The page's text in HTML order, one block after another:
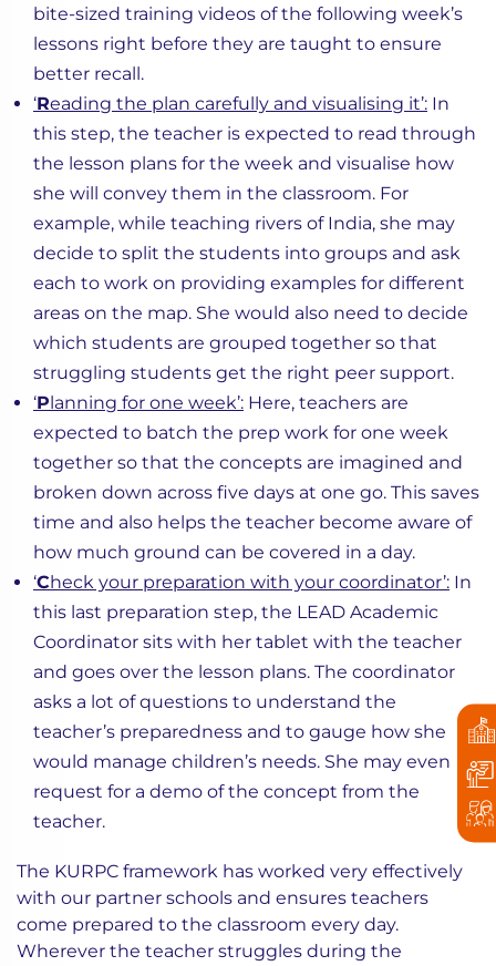
bite-sized training videos of the following week’s
lessons right before they are taught to ensure
better recall.
‘Reading the plan carefully and visualising it’: In
this step, the teacher is expected to read through
the lesson plans for the week and visualise how
she will convey them in the classroom. For
example, while teaching rivers of India, she may
decide to split the students into groups and ask
each to work on providing examples for different
areas on the map. She would also need to decide
which students are grouped together so that
struggling students get the right peer support.
‘Planning for one week’: Here, teachers are
expected to batch the prep work for one week
together so that the concepts are imagined and
broken down across five days at one go. This saves
time and also helps the teacher become aware of
how much ground can be covered in a day.
‘Check your preparation with your coordinator’: In
this last preparation step, the LEAD Academic
Coordinator sits with her tablet with the teacher
and goes over the lesson plans. The coordinator
asks a lot of questions to understand the
teacher’s preparedness and to gauge how she
would manage children’s needs. She may even
request for a demo of the concept from the
teacher.
The KURPC framework has worked very effectively
with our partner schools and ensures teachers
come prepared to the classroom every day.
Wherever the teacher struggles during the